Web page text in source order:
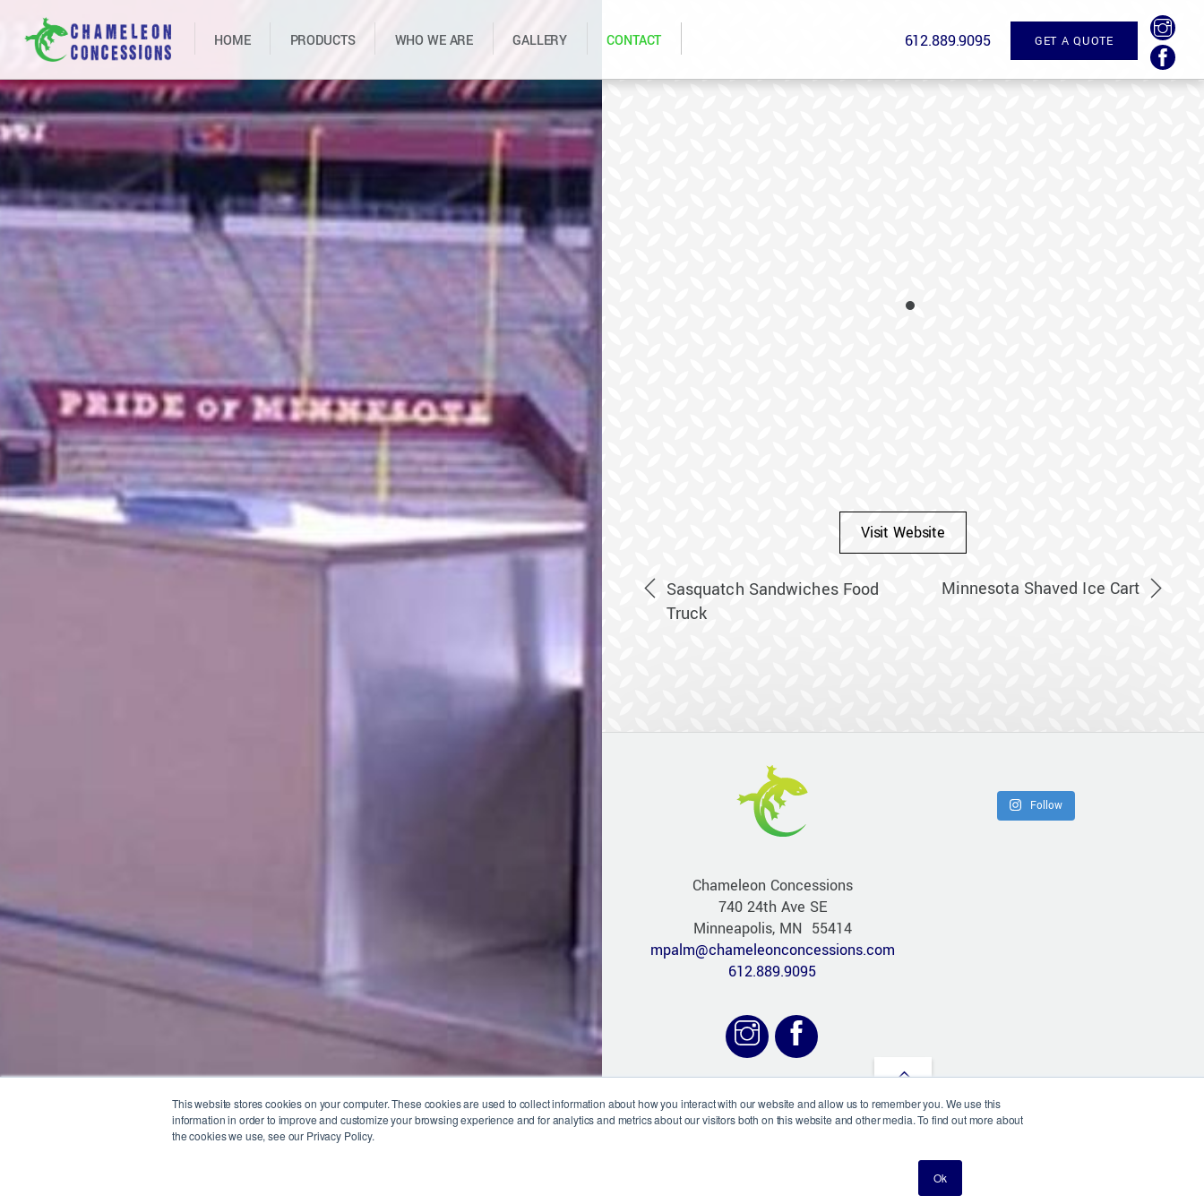
This website stores cookies on your computer. These cookies are used to collect information about how you interact with our website and allow us to remember you. We use this
information in order to improve and customize your browsing experience and for analytics and metrics about our visitors both on this website and other media. To find out more about
the cookies we use, see our Privacy Policy.
Ok
612.889.9095 GET A QUOTE
HOME PRODUCTS WHO WE ARE GALLERY CONTACT
Visit Website
Sasquatch Sandwiches Food
Truck
Minnesota Shaved Ice Cart
Chameleon Concessions
740 24th Ave SE
Minneapolis, MN 55414
mpalm@chameleonconcessions.com
612.889.9095
Follow
Back
to
Website Design & Hosting by AO Johnson Design